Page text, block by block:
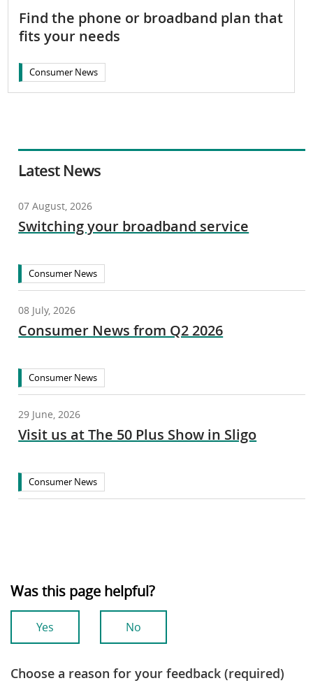
Find the phone or broadband plan that
fits your needs
Consumer News
Latest News
07 August, 2026
Switching your broadband service
Consumer News
08 July, 2026
Consumer News from Q2 2026
Consumer News
29 June, 2026
Visit us at The 50 Plus Show in Sligo
Consumer News
Was this page helpful?
Yes No
Choose a reason for your feedback (required)